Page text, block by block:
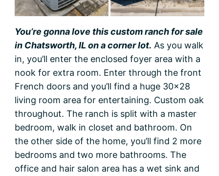
You’re gonna love this custom ranch for sale
in Chatsworth, IL on a corner lot. As you walk
in, you’ll enter the enclosed foyer area with a
nook for extra room. Enter through the front
French doors and you’ll find a huge 30×28
living room area for entertaining. Custom oak
throughout. The ranch is split with a master
bedroom, walk in closet and bathroom. On
the other side of the home, you’ll find 2 more
bedrooms and two more bathrooms. The
office and hair salon area has a wet sink and